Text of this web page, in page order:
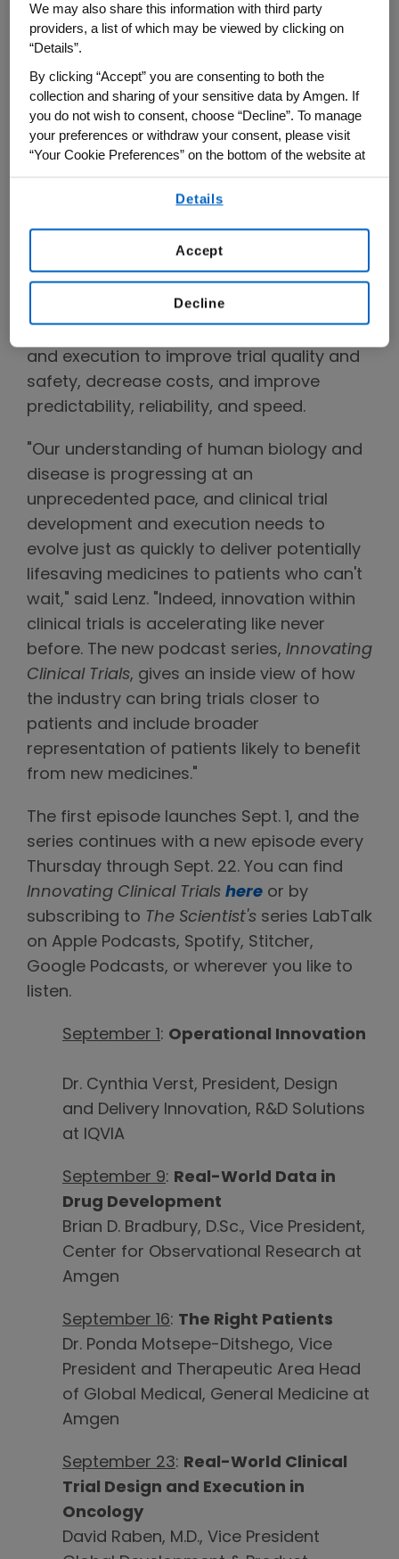
latest in clinical trial design and execution,
including real-world examples of how
better and faster to develop optimal
medicines that benefit more patients.
Because clinical trials are complex and
multidisciplinary, there is not a single,
simple solution. What does innovation in
clinical trials look like? In this series, host
, Amgen's senior vice
president of Global Development, and
experts leading next-generation clinical
and execution to improve trial quality and
safety, decrease costs, and improve
predictability, reliability, and speed.
"Our understanding of human biology and
disease is progressing at an
unprecedented pace, and clinical trial
development and execution needs to
evolve just as quickly to deliver potentially
lifesaving medicines to patients who can't
wait," said Lenz. "Indeed, innovation within
clinical trials is accelerating like never
before. The new podcast series, Innovating
Clinical Trials, gives an inside view of how
the industry can bring trials closer to
patients and include broader
representation of patients likely to benefit
from new medicines."
The first episode launches Sept. 1, and the
series continues with a new episode every
Thursday through Sept. 22. You can find
Innovating Clinical Trials here or by
subscribing to The Scientist's series LabTalk
on Apple Podcasts, Spotify, Stitcher,
Google Podcasts, or wherever you like to
listen.
September 1 : Operational Innovation
Dr. Cynthia Verst, President, Design
and Delivery Innovation, R&D Solutions
at IQVIA
September 9: Real-World Data in
Drug Development
Brian D. Bradbury, D.Sc., Vice President,
Center for Observational Research at
Amgen
September 16: The Right Patients
Dr. Ponda Motsepe-Ditshego, Vice
President and Therapeutic Area Head
of Global Medical, General Medicine at
Amgen
September 23: Real-World Clinical
Trial Design and Execution in
Oncology
David Raben, M.D., Vice President
We may also share this information with third party
providers, a list of which may be viewed by clicking on
“Details”.
By clicking “Accept” you are consenting to both the
collection and sharing of your sensitive data by Amgen. If
you do not wish to consent, choose “Decline”. To manage
your preferences or withdraw your consent, please visit
“Your Cookie Preferences” on the bottom of the website at
any time.
By using any of our websites, you are agreeing to
Details
Decline
Accept